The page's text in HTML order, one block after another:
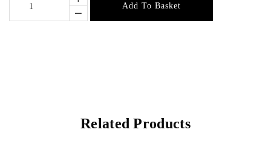
Add To Basket
Related Products